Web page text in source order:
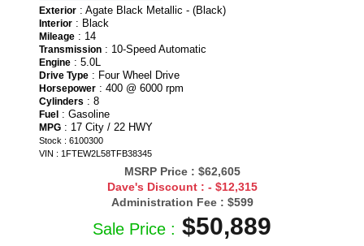
Exterior : Agate Black Metallic - (Black)
Interior : Black
Mileage : 14
Transmission : 10-Speed Automatic
Engine : 5.0L
Drive Type : Four Wheel Drive
Horsepower : 400 @ 6000 rpm
Cylinders : 8
Fuel : Gasoline
MPG : 17 City / 22 HWY
Stock : 6100300
VIN : 1FTEW2L58TFB38345
MSRP Price : $62,605
Dave's Discount : - $12,315
Administration Fee : $599
Sale Price : $50,889